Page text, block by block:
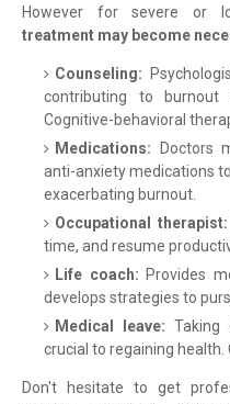
However for severe or
treatment may become
Counseling:
contributing to burnout
Cognitive-behavioral
Medications: Doctors
anti-anxiety medications
exacerbating burnout.
Occupational therapist:
time, and resume
Life coach: Provides
develops strategies to
Medical leave:
crucial to regaining health.
Don't hesitate to get